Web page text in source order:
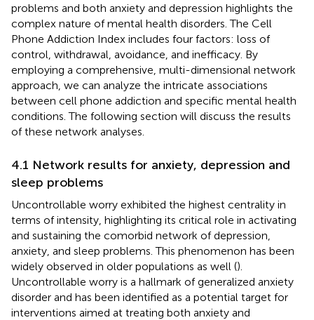
problems and both anxiety and depression highlights the
complex nature of mental health disorders. The Cell
Phone Addiction Index includes four factors: loss of
control, withdrawal, avoidance, and inefficacy. By
employing a comprehensive, multi-dimensional network
approach, we can analyze the intricate associations
between cell phone addiction and specific mental health
conditions. The following section will discuss the results
of these network analyses.
4.1 Network results for anxiety, depression and
sleep problems
Uncontrollable worry exhibited the highest centrality in
terms of intensity, highlighting its critical role in activating
and sustaining the comorbid network of depression,
anxiety, and sleep problems. This phenomenon has been
widely observed in older populations as well ().
Uncontrollable worry is a hallmark of generalized anxiety
disorder and has been identified as a potential target for
interventions aimed at treating both anxiety and